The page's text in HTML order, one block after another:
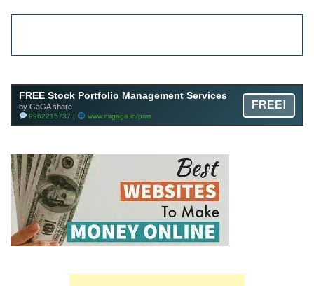
FREE Stock Portfolio Management Services
by GaGA share
9962215737 | www.mrgaga.in/pms
FREE!